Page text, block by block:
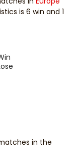
is 6 win and 1
in the